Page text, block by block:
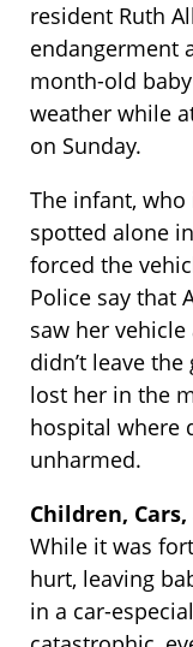
resident Ruth
endangerment
month-old
weather while
on Sunday.
The infant, who
spotted alone
forced the
Police say that
saw her
didn’t leave
lost her in the
hospital where
unharmed.
Children,
While it was
hurt, leaving
in a car-